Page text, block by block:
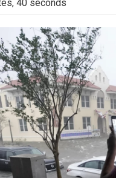
40 seconds